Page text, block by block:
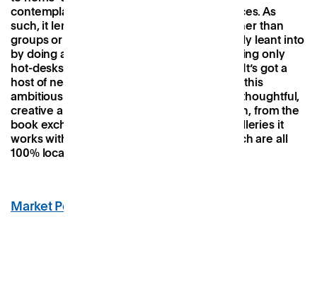
contemplative and tranquil than others spaces. As
such, it lends itself to individual workers rather than
groups or teams — something Arc has wholly leant into
by doing away with private offices and offering only
hot-desks and a handful of meeting rooms. It’s got a
host of new sites in the pipeline but despite this
ambitious growth plan everything still feels thoughtful,
creative and intrinsically linked to its location, from the
book exchange at the doorway to the art galleries it
works with and the workshops it offers, which are all
100% local.
Market Peckham